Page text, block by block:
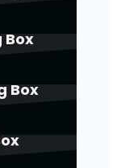
Box
Box